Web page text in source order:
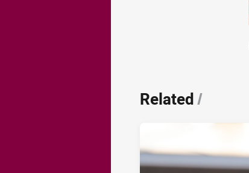
Related/